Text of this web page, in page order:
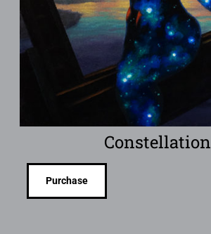
Constellation
Purchase